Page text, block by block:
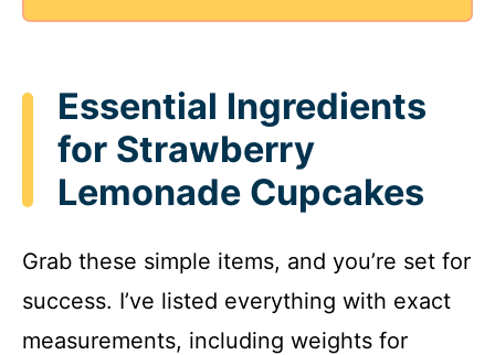
Essential Ingredients
for Strawberry
Lemonade Cupcakes
Grab these simple items, and you’re set for
success. I’ve listed everything with exact
measurements, including weights for